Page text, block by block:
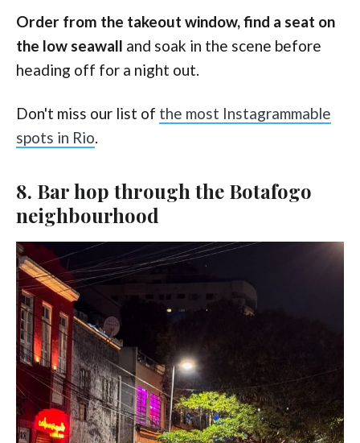
Order from the takeout window, find a seat on
the low seawall and soak in the scene before
heading off for a night out.
Don't miss our list of the most Instagrammable
spots in Rio.
8. Bar hop through the Botafogo
neighbourhood